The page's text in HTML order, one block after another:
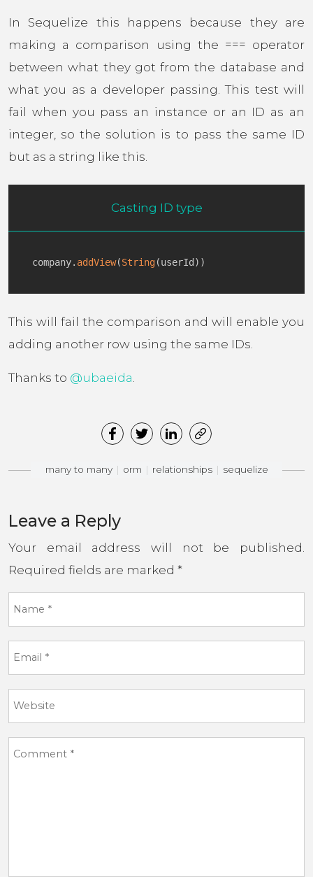
In Sequelize this happens because they are
making a comparison using the === operator
between what they got from the database and
what you as a developer passing. This test will
fail when you pass an instance or an ID as an
integer, so the solution is to pass the same ID
but as a string like this.
Casting ID type
company. addView(String(userId ) )
This will fail the comparison and will enable you
adding another row using the same IDs.
Thanks to @ubaeida.
many to many orm relationships sequelize
Leave a Reply
Your email address will not be published.
Required fields are marked *